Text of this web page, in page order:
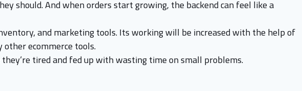
should. And when orders start growing, the backend can feel like a
and marketing tools. Its working will be increased with the help of
other ecommerce tools.
tired and fed up with wasting time on small problems.